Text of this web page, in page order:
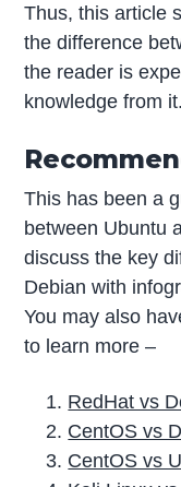
Thus, this article
the difference
the reader is
knowledge from it.
This has been a
between Ubuntu
discuss the key
Debian with
You may also
to learn more –
RedHat vs
CentOS vs
CentOS vs